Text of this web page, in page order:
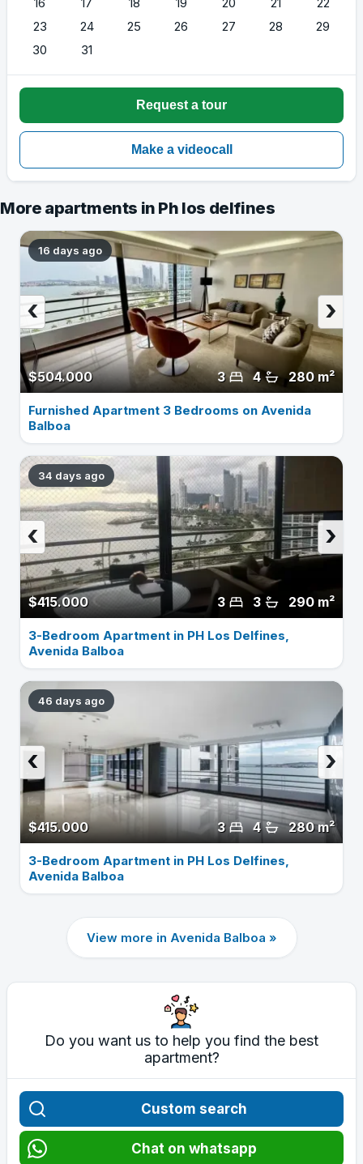
23
24 25 26 27 28
29
30
31
More apartments in Ph los delfines
16 days ago
$504.000 280 m²
4
3
›
‹
Furnished Apartment 3 Bedrooms on Avenida
Balboa
34 days ago
$415.000 290 m²
3
3
›
‹
3-Bedroom Apartment in PH Los Delfines,
Avenida Balboa
46 days ago
$415.000 280 m²
4
3
›
‹
3-Bedroom Apartment in PH Los Delfines,
Avenida Balboa
View more in Avenida Balboa »
Do you want us to help you find the best
apartment?
Custom search
Chat on whatsapp